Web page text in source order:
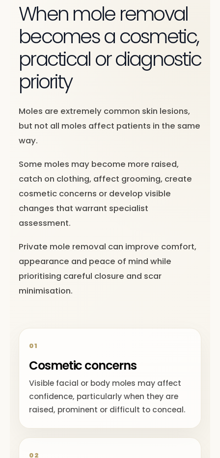
When mole removal
becomes a cosmetic,
practical or diagnostic
priority
Moles are extremely common skin lesions,
but not all moles affect patients in the same
way.
Some moles may become more raised,
catch on clothing, affect grooming, create
cosmetic concerns or develop visible
changes that warrant specialist
assessment.
Private mole removal can improve comfort,
appearance and peace of mind while
prioritising careful closure and scar
minimisation.
01
Cosmetic concerns
Visible facial or body moles may affect
confidence, particularly when they are
raised, prominent or difficult to conceal.
02